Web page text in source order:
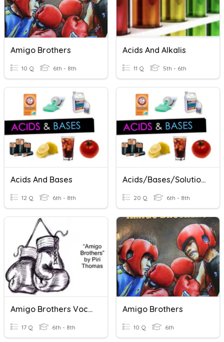
Amigo Brothers
10 Q 6th - 8th
Acids And Alkalis
11 Q 5th - 6th
Acids And Bases
12 Q 6th - 8th
Acids/Bases/Solutions
20 Q 6th - 8th
Amigo Brothers Vocabulary
17 Q 6th - 8th
Amigo Brothers
10 Q 6th